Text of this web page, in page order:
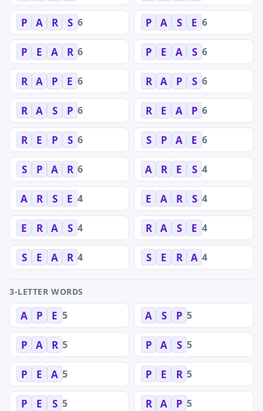
P A R S 6 P A S E 6
P E A R 6 P E A S 6
R A P E 6 R A P S 6
R A S P 6 R E A P 6
R E P S 6 S P A E 6
S P A R 6 A R E S 4
A R S E 4 E A R S 4
E R A S 4 R A S E 4
S E A R 4 S E R A 4
3-LETTER WORDS
A P E 5 A S P 5
P A R 5 P A S 5
P E A 5 P E R 5
P E S 5 R A P 5